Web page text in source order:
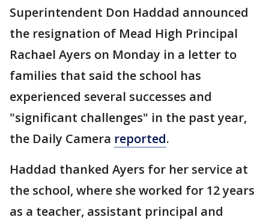
Superintendent Don Haddad announced
the resignation of Mead High Principal
Rachael Ayers on Monday in a letter to
families that said the school has
experienced several successes and
"significant challenges" in the past year,
the Daily Camera reported.
Haddad thanked Ayers for her service at
the school, where she worked for 12 years
as a teacher, assistant principal and